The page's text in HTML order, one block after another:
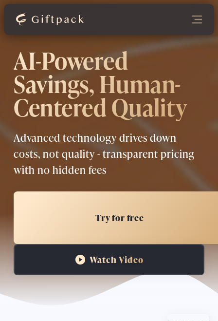
AI-Powered
Savings, Human-
Centered Quality
Advanced technology drives down
costs, not quality - transparent pricing
with no hidden fees
Try for free
Watch Video